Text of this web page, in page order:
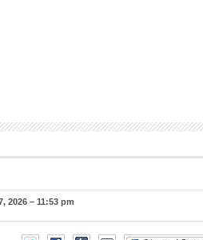
2026 – 11:53 pm